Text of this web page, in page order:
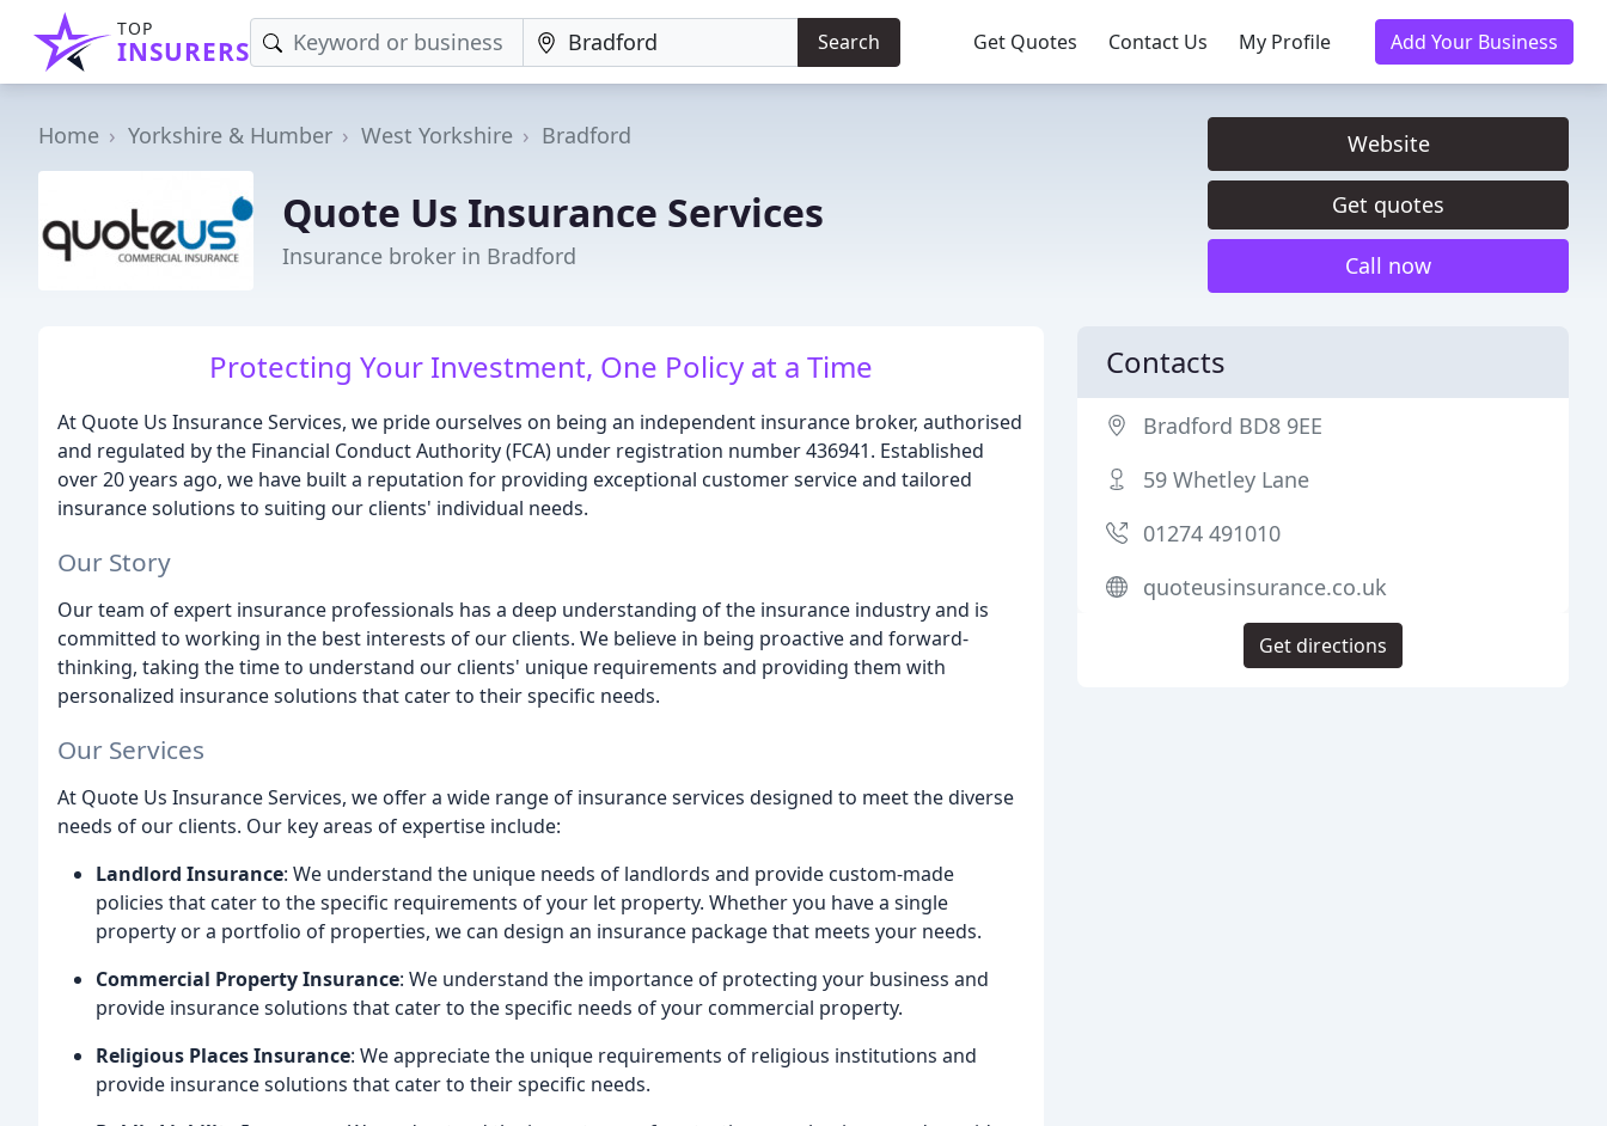
TOP
INSURERS Search Get Quotes Contact Us My Profile Add Your Business
Home Yorkshire & Humber West Yorkshire Bradford
Quote Us Insurance Services
Insurance broker in Bradford
Website
Get quotes
Call now
Protecting Your Investment, One Policy at a Time
At Quote Us Insurance Services, we pride ourselves on being an independent insurance broker, authorised
and regulated by the Financial Conduct Authority (FCA) under registration number 436941. Established
over 20 years ago, we have built a reputation for providing exceptional customer service and tailored
insurance solutions to suiting our clients' individual needs.
Our Story
Our team of expert insurance professionals has a deep understanding of the insurance industry and is
committed to working in the best interests of our clients. We believe in being proactive and forward-
thinking, taking the time to understand our clients' unique requirements and providing them with
personalized insurance solutions that cater to their specific needs.
Our Services
At Quote Us Insurance Services, we offer a wide range of insurance services designed to meet the diverse
needs of our clients. Our key areas of expertise include:
Landlord Insurance: We understand the unique needs of landlords and provide custom-made
policies that cater to the specific requirements of your let property. Whether you have a single
property or a portfolio of properties, we can design an insurance package that meets your needs.
Commercial Property Insurance: We understand the importance of protecting your business and
provide insurance solutions that cater to the specific needs of your commercial property.
Religious Places Insurance: We appreciate the unique requirements of religious institutions and
provide insurance solutions that cater to their specific needs.
Contacts
Bradford BD8 9EE
59 Whetley Lane
01274 491010
quoteusinsurance.co.uk
Get directions